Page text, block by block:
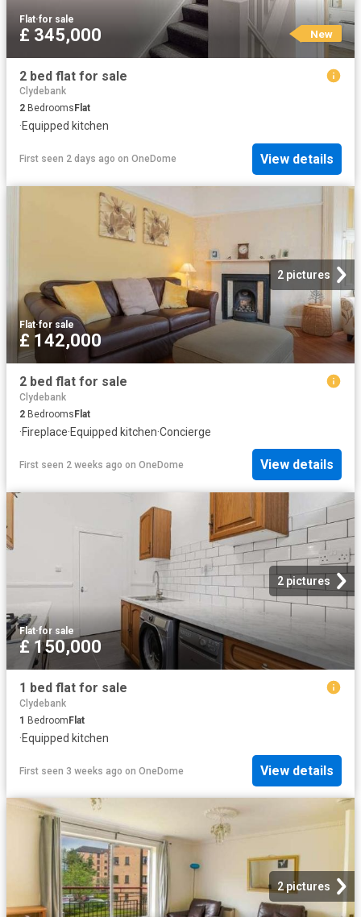
Flat·for sale
£ 345,000 New
2 bed flat for sale
Clydebank
2 Bedrooms Flat
·Equipped kitchen
First seen 2 days ago on OneDome View details
2 pictures
Flat·for sale
£ 142,000
2 bed flat for sale
Clydebank
2 Bedrooms Flat
·Fireplace·Equipped kitchen·Concierge
First seen 2 weeks ago on OneDome View details
2 pictures
Flat·for sale
£ 150,000
1 bed flat for sale
Clydebank
1 BedroomFlat
·Equipped kitchen
First seen 3 weeks ago on OneDome View details
2 pictures